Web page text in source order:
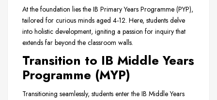
At the foundation lies the IB Primary Years Programme (PYP),
tailored for curious minds aged 4-12. Here, students delve
into holistic development, igniting a passion for inquiry that
extends far beyond the classroom walls.
Transition to IB Middle Years
Programme (MYP)
Transitioning seamlessly, students enter the IB Middle Years